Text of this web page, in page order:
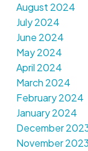
August 2024
July 2024
June 2024
May 2024
April 2024
March 2024
February 2024
January 2024
December
November 2023